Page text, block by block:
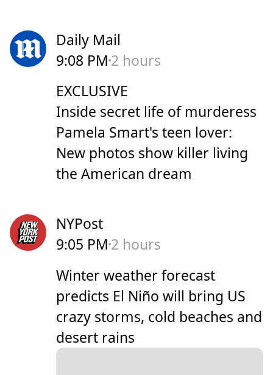
Daily Mail
9:08 PM 2 hours
EXCLUSIVE
Inside secret life of murderess
Pamela Smart's teen lover:
New photos show killer living
the American dream
NYPost
9:05 PM 2 hours
Winter weather forecast
predicts El Niño will bring US
crazy storms, cold beaches and
desert rains